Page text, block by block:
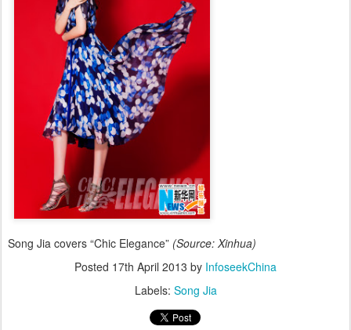
Song Jia covers “Chic Elegance” (Source: Xinhua)
Posted 17th April 2013 by InfoseekChina
Labels: Song Jia